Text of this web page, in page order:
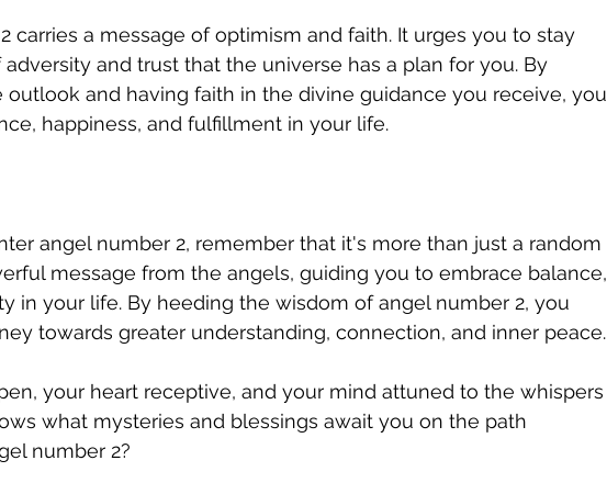
carries a message of optimism and faith. It urges you to stay
and trust that the universe has a plan for you. By
outlook and having faith in the divine guidance you receive, you
happiness, and fulfillment in your life.
angel number 2, remember that it's more than just a random
message from the angels, guiding you to embrace balance,
in your life. By heeding the wisdom of angel number 2, you
towards greater understanding, connection, and inner peace.
your heart receptive, and your mind attuned to the whispers
what mysteries and blessings await you on the path
number 2?